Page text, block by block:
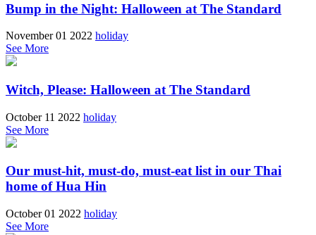
Bump in the Night: Halloween at The Standard
November 01 2022 holiday
See More
Witch, Please: Halloween at The Standard
October 11 2022 holiday
See More
Our must-hit, must-do, must-eat list in our Thai
home of Hua Hin
October 01 2022 holiday
See More